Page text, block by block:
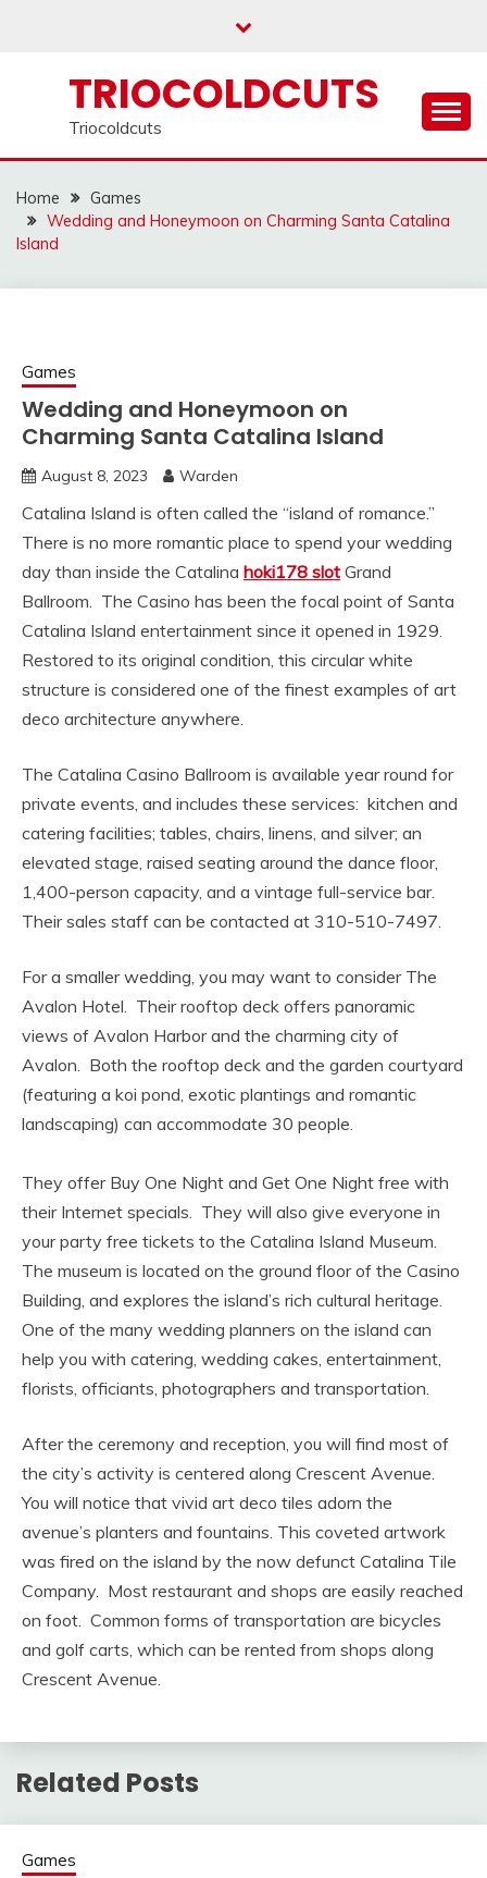
TRIOCOLDCUTS
Triocoldcuts
Home
Games
Wedding and Honeymoon on Charming Santa Catalina
Island
Games
Wedding and Honeymoon on
Charming Santa Catalina Island
August 8, 2023 Warden
Catalina Island is often called the “island of romance.”
There is no more romantic place to spend your wedding
day than inside the Catalina hoki178 slot Grand
Ballroom. The Casino has been the focal point of Santa
Catalina Island entertainment since it opened in 1929.
Restored to its original condition, this circular white
structure is considered one of the finest examples of art
deco architecture anywhere.
The Catalina Casino Ballroom is available year round for
private events, and includes these services: kitchen and
catering facilities; tables, chairs, linens, and silver; an
elevated stage, raised seating around the dance floor,
1,400-person capacity, and a vintage full-service bar.
Their sales staff can be contacted at 310-510-7497.
For a smaller wedding, you may want to consider The
Avalon Hotel. Their rooftop deck offers panoramic
views of Avalon Harbor and the charming city of
Avalon. Both the rooftop deck and the garden courtyard
(featuring a koi pond, exotic plantings and romantic
landscaping) can accommodate 30 people.
They offer Buy One Night and Get One Night free with
their Internet specials. They will also give everyone in
your party free tickets to the Catalina Island Museum.
The museum is located on the ground floor of the Casino
Building, and explores the island’s rich cultural heritage.
One of the many wedding planners on the island can
help you with catering, wedding cakes, entertainment,
florists, officiants, photographers and transportation.
After the ceremony and reception, you will find most of
the city’s activity is centered along Crescent Avenue.
You will notice that vivid art deco tiles adorn the
avenue’s planters and fountains. This coveted artwork
was fired on the island by the now defunct Catalina Tile
Company. Most restaurant and shops are easily reached
on foot. Common forms of transportation are bicycles
and golf carts, which can be rented from shops along
Crescent Avenue.
Related Posts
Games